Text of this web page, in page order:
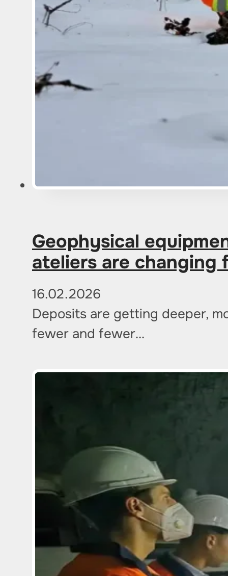
Geophysical
ateliers are changing
16.02.2026
Deposits are getting deeper,
fewer and fewer…